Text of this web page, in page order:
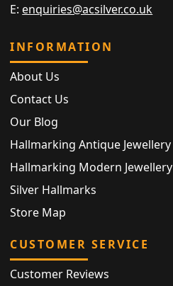
E: enquiries@acsilver.co.uk
INFORMATION
About Us
Contact Us
Our Blog
Hallmarking Antique Jewellery
Hallmarking Modern Jewellery
Silver Hallmarks
Store Map
CUSTOMER SERVICE
Customer Reviews